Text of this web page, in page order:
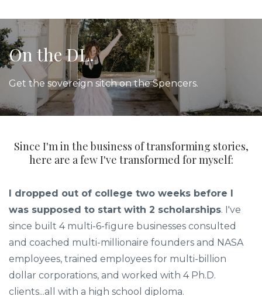
On the DL.
Get the sovereign sitch on the Spencers.
Since I'm in the business of transforming stories,
here are a few I've transformed for myself:
I dropped out of college two weeks before I
was supposed to start with 2 scholarships. I've
since built 4 multi-6-figure businesses consulted
and coached multi-millionaire founders and NASA
employees, trained employees for multi-billion
dollar corporations, and worked with 4 Ph.D.
clients...all with a high school diploma.